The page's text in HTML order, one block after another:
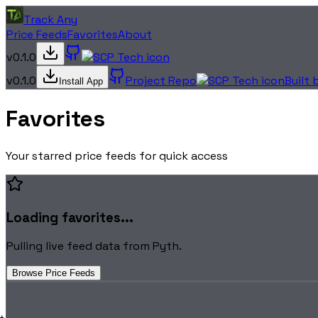
Track Any
Price FeedsFavoritesAbout
v0.1.0
v0.1.0
Install App Project Repo Built
Favorites
Your starred price feeds for quick access
Loading favorites...
Pulling live feed data from Pyth.
Browse Price Feeds